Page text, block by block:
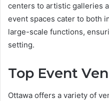
centers to artistic galleries
event spaces cater to both
large-scale functions,
setting.
Top Event
Ottawa offers a variety of